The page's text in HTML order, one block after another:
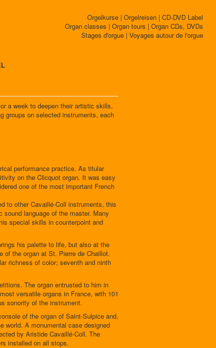
Orgelkurse | Orgelreisen | CD-DVD Label
Organ classes | Organ tours | Organ CDs, DVDs
Stages d'orgue | Voyages autour de l'orgue
a week to deepen their artistic skills,
groups on selected instruments, each
performance practice. As titular
on the Clicquot organ. It was easy
one of the most important French
to other Cavaillé-Coll instruments, this
language of the master. Many
special skills in counterpoint and
his palette to life, but also at the
the organ at St. Pierre de Chaillot.
richness of color; seventh and ninth
The organ entrusted to him in
versatile organs in France, with 101
sonority of the instrument.
of the organ of Saint-Sulpice and,
world. A monumental case designed
by Aristide Cavaillé-Coll. The
installed on all stops.